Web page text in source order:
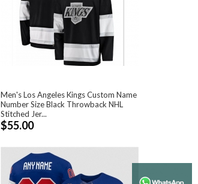
Men's Los Angeles Kings Custom Name
Number Size Black Throwback NHL
Stitched Jer...
$55.00